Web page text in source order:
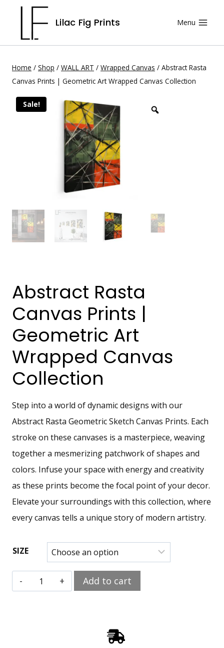
Lilac Fig Prints Menu
Home / Shop / WALL ART / Wrapped Canvas / Abstract Rasta
Canvas Prints | Geometric Art Wrapped Canvas Collection
Sale!
Abstract Rasta
Canvas Prints |
Geometric Art
Wrapped Canvas
Collection
Step into a world of dynamic designs with our
Abstract Rasta Geometric Sketch Canvas Prints. Each
stroke on these canvases is a masterpiece, weaving
together a mesmerizing patchwork of shapes and
colors. Infuse your space with energy and creativity
as these prints become the focal point of your decor.
Elevate your surroundings with this collection, where
every canvas tells a unique story of modern artistry.
SIZE
Add to cart